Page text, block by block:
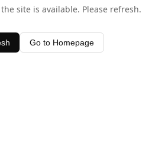
site is available. Please refresh.
Go to Homepage